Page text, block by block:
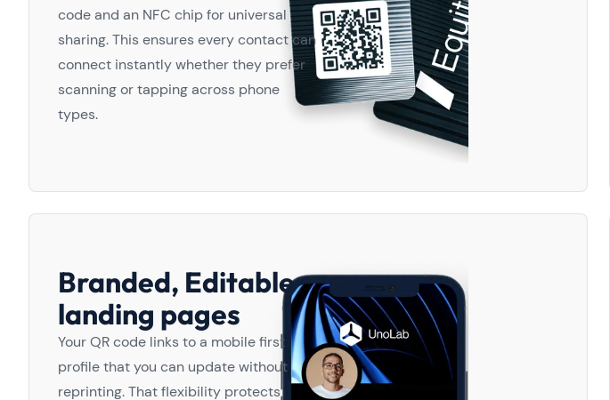
code and an NFC chip for universal
sharing. This ensures every contact can
connect instantly whether they prefer
scanning or tapping across phone
types.
Branded, Editable
landing pages
Your QR code links to a mobile first
profile that you can update without
reprinting. That flexibility protects